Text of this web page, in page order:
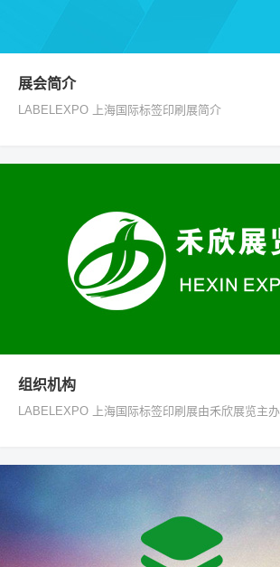
展会简介
LABELEXPO 上海国际标签印刷展简介
组织机构
LABELEXPO 上海国际标签印刷展由禾欣展览主办